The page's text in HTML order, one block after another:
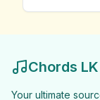
Chords LK
Your ultimate